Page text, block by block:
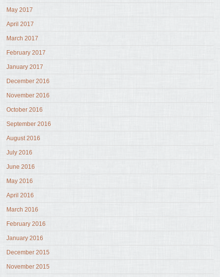
May 2017
April 2017
March 2017
February 2017
January 2017
December 2016
November 2016
October 2016
September 2016
August 2016
July 2016
June 2016
May 2016
April 2016
March 2016
February 2016
January 2016
December 2015
November 2015